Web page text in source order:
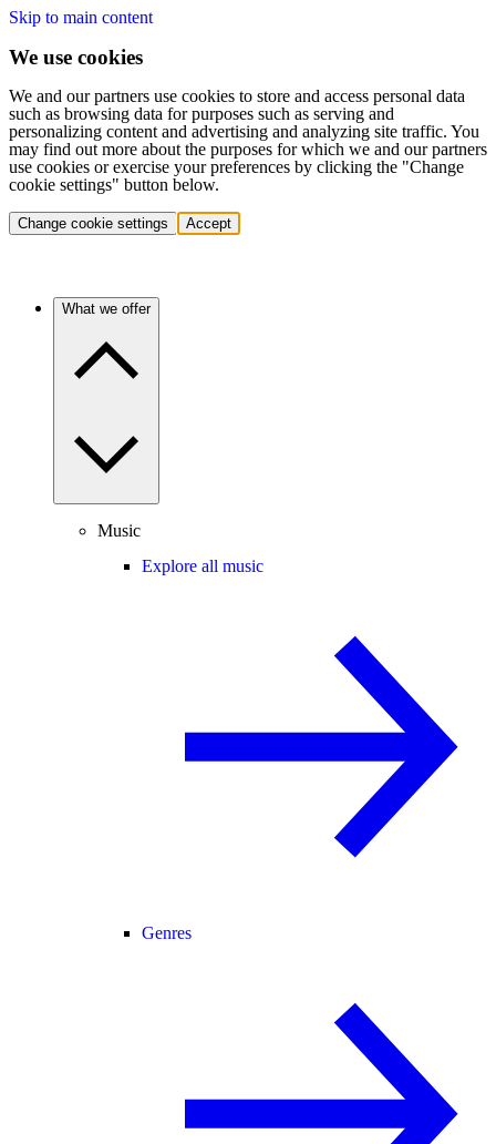
Skip to main content
We use cookies
We and our partners use cookies to store and access personal data
such as browsing data for purposes such as serving and
personalizing content and advertising and analyzing site traffic. You
may find out more about the purposes for which we and our partners
use cookies or exercise your preferences by clicking the "Change
cookie settings" button below.
Change cookie settings Accept
What we offer
Music
Explore all music
Genres